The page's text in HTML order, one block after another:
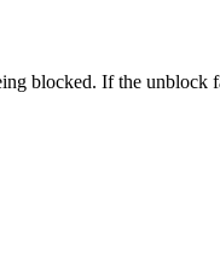
blocked. If the